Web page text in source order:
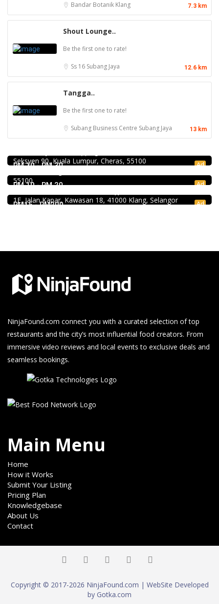
Bandar Botanik Klang 7.3 km
Shout Lounge..
Be the first one to rate!
Ss 16 Subang Jaya 12.6 km
Tangga..
Be the first one to rate!
Subang Business Centre Subang Jaya 13 km
RM 10 - RM 30 Ad
Seksyen 90, Kuala Lumpur, Cheras, 55100
RM 10 - RM 20 Ad
Kar Long Restaurant 福成水餃大王 @Pudu
55100
RM15 - RM200 Ad
Chinese restaurant
1E, Jalan Kapar, Kawasan 18, 41000 Klang, Selangor
NinjaFound.com connect you with a curated selection of top
restaurants and the city’s most influential food creators. From
immersive video reviews and local events to exclusive deals and
seamless bookings.
Main Menu
Home
How it Works
Submit Your Listing
Pricing Plan
Knowledgebase
About Us
Contact
Copyright © 2017-2026 NinjaFound.com | WebSite Developed
by Gotka.com